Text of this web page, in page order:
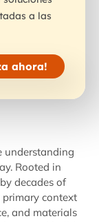
a las
ahora!
understanding
Rooted in
decades of
primary context
and materials